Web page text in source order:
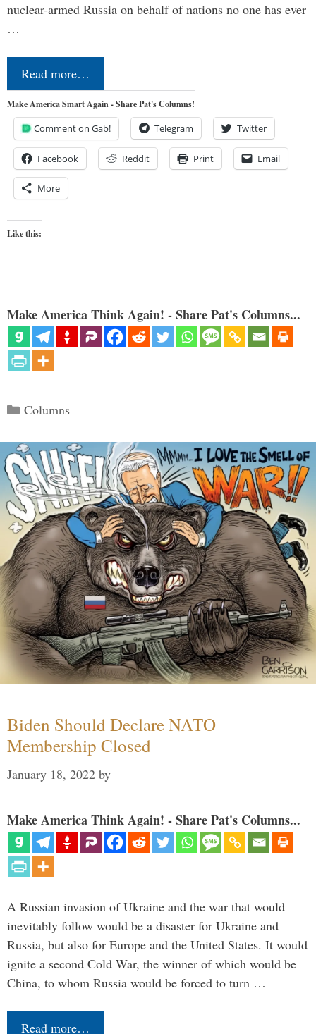
nuclear-armed Russia on behalf of nations no one has ever
…
Read more…
Make America Smart Again - Share Pat's Columns!
Comment on Gab! Telegram Twitter
Facebook Reddit Print Email
More
Like this:
Make America Think Again! - Share Pat's Columns...
Categories
Columns
Biden Should Declare NATO
Membership Closed
January 18, 2022 by
Make America Think Again! - Share Pat's Columns...
A Russian invasion of Ukraine and the war that would
inevitably follow would be a disaster for Ukraine and
Russia, but also for Europe and the United States. It would
ignite a second Cold War, the winner of which would be
China, to whom Russia would be forced to turn …
Read more…